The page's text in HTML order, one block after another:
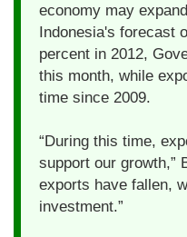
economy may
Indonesia's forecast
percent in 2012,
this month, while
time since 2009.
“During this time,
support our growth,”
exports have fallen,
investment.”